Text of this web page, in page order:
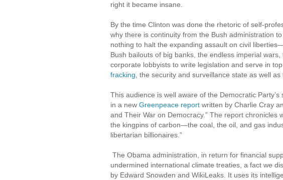
right it became insane.
By the time Clinton was done the rhetoric of self-
why there is continuity from the Bush administration
nothing to halt the expanding assault on civil
Bush bailouts of big banks, the endless imperial
corporate lobbyists to write legislation and serve in
fracking, the security and surveillance state as well
This audience is well aware of the Democratic
in a new Greenpeace report written by Charlie Cray
and Their War on Democracy.” The report chronicles
the kingpins of carbon—the coal, the oil, and gas
libertarian billionaires.”
The Obama administration, in return for financial
undermined international climate treaties, a fact we
by Edward Snowden and WikiLeaks. It uses its